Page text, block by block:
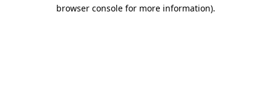
browser console for more information).